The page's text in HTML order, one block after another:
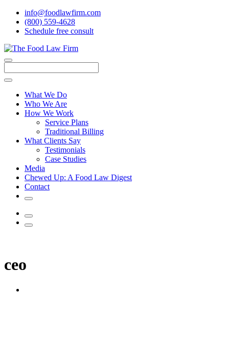
info@foodlawfirm.com
(800) 559-4628
Schedule free consult
Close
Menu
Search
What We Do
Who We Are
How We Work
Service Plans
Traditional Billing
What Clients Say
Testimonials
Case Studies
Media
Chewed Up: A Food Law Digest
Contact
Search
Menu
Search
ceo